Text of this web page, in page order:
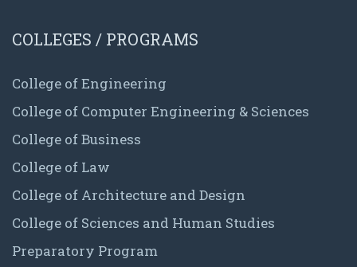
COLLEGES / PROGRAMS
College of Engineering
College of Computer Engineering & Sciences
College of Business
College of Law
College of Architecture and Design
College of Sciences and Human Studies
Preparatory Program